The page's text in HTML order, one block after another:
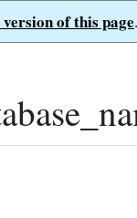
of this page.